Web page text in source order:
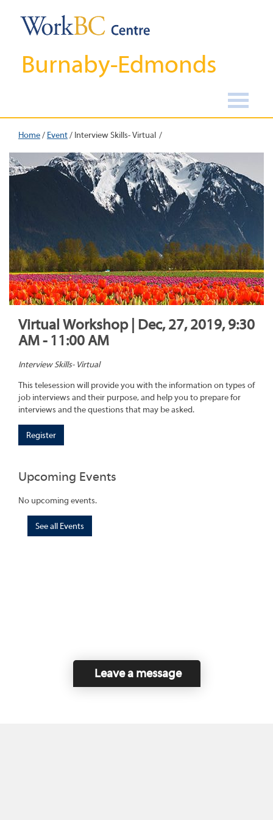
Burnaby-Edmonds
Home/ Event/ Interview Skills- Virtual
Virtual Workshop | Dec, 27, 2019, 9:30
AM - 11:00 AM
Interview Skills- Virtual
This telesession will provide you with the information on types of
job interviews and their purpose, and help you to prepare for
interviews and the questions that may be asked.
Register
Upcoming Events
No upcoming events.
See all Events
Leave a message